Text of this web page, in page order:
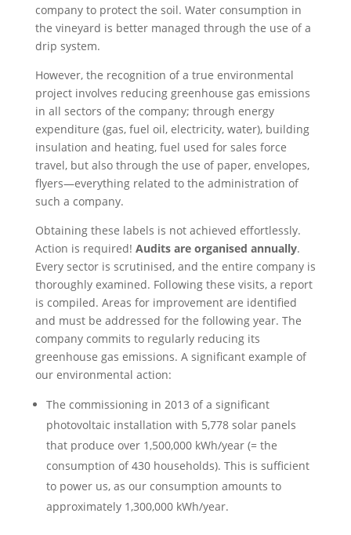
company to protect the soil. Water consumption in
the vineyard is better managed through the use of a
drip system.
However, the recognition of a true environmental
project involves reducing greenhouse gas emissions
in all sectors of the company; through energy
expenditure (gas, fuel oil, electricity, water), building
insulation and heating, fuel used for sales force
travel, but also through the use of paper, envelopes,
flyers—everything related to the administration of
such a company.
Obtaining these labels is not achieved effortlessly.
Action is required! Audits are organised annually.
Every sector is scrutinised, and the entire company is
thoroughly examined. Following these visits, a report
is compiled. Areas for improvement are identified
and must be addressed for the following year. The
company commits to regularly reducing its
greenhouse gas emissions. A significant example of
our environmental action:
The commissioning in 2013 of a significant
photovoltaic installation with 5,778 solar panels
that produce over 1,500,000 kWh/year (= the
consumption of 430 households). This is sufficient
to power us, as our consumption amounts to
approximately 1,300,000 kWh/year.